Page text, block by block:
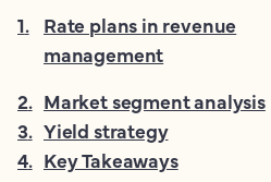
1. Rate plans in revenue
management
2. Market segment analysis
3. Yield strategy
4. Key Takeaways